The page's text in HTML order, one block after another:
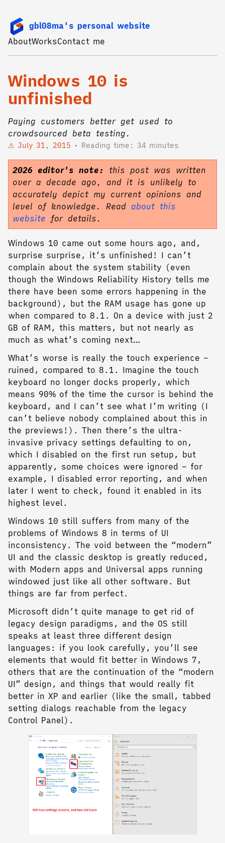
gbl08ma's personal website
AboutWorksContact me
Windows 10 is
unfinished
Paying customers better get used to
crowdsourced beta testing.
July 31, 2015 Reading time: 34 minutes
2026 editor's note:
this post was written
over a decade ago, and it is unlikely to
accurately depict my current opinions and
level of knowledge. Read about this
website for details.
Windows 10 came out some hours ago, and,
surprise surprise, it’s unfinished! I can’t
complain about the system stability (even
though the Windows Reliability History tells me
there have been some errors happening in the
background), but the RAM usage has gone up
when compared to 8.1. On a device with just 2
GB of RAM, this matters, but not nearly as
much as what’s coming next…
What’s worse is really the touch experience –
ruined, compared to 8.1. Imagine the touch
keyboard no longer docks properly, which
means 90% of the time the cursor is behind the
keyboard, and I can’t see what I’m writing (I
can’t believe nobody complained about this in
the previews!). Then there’s the ultra-
invasive privacy settings defaulting to on,
which I disabled on the first run setup, but
apparently, some choices were ignored – for
example, I disabled error reporting, and when
later I went to check, found it enabled in its
highest level.
Windows 10 still suffers from many of the
problems of Windows 8 in terms of UI
inconsistency. The void between the “modern”
UI and the classic desktop is greatly reduced,
with Modern apps and Universal apps running
windowed just like all other software. But
things are far from perfect.
Microsoft didn’t quite manage to get rid of
legacy design paradigms, and the OS still
speaks at least three different design
languages: if you look carefully, you’ll see
elements that would fit better in Windows 7,
others that are the continuation of the “modern
UI” design, and things that would really fit
better in XP and earlier (like the small, tabbed
setting dialogs reachable from the legacy
Control Panel).